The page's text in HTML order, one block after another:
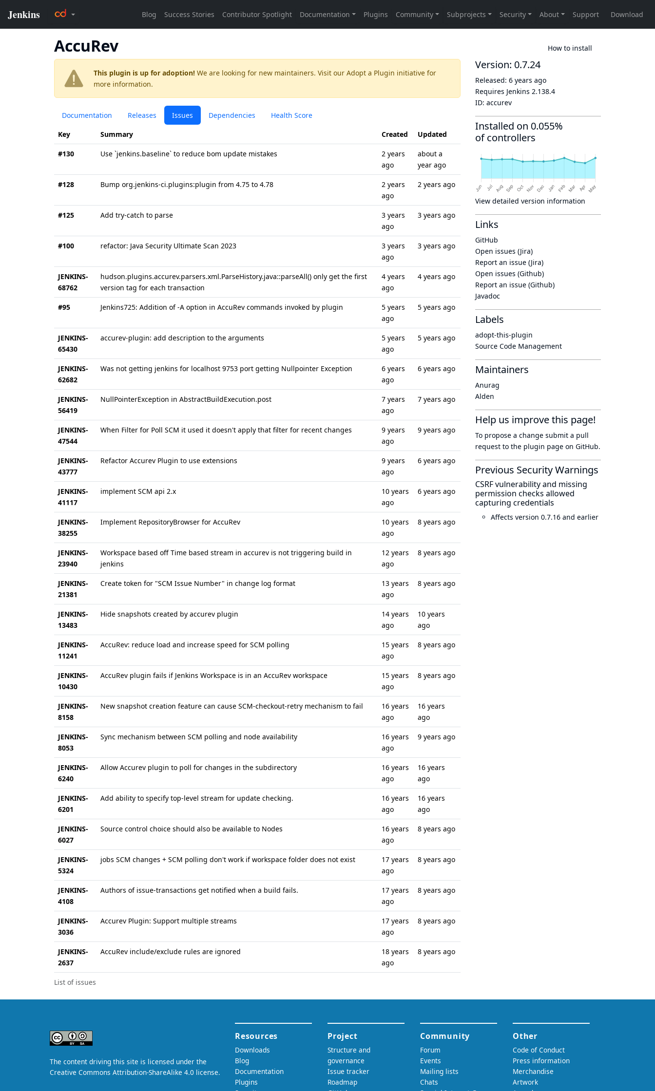
AccuRev How to install
This plugin is up for adoption! We are looking for new maintainers. Visit our Adopt a Plugin initiative for
more information.
Documentation Releases Issues Dependencies Health Score
List of issues
Key Summary Created Updated
#130 Use `jenkins.baseline` to reduce bom update mistakes
2 years
ago
about a
year ago
#128 Bump org.jenkins-ci.plugins:plugin from 4.75 to 4.78
2 years
ago
2 years ago
#125 Add try-catch to parse
3 years
ago
3 years ago
#100 refactor: Java Security Ultimate Scan 2023
3 years
ago
3 years ago
JENKINS-
68762
hudson.plugins.accurev.parsers.xml.ParseHistory.java::parseAll() only get the first
version tag for each transaction
4 years
ago
4 years ago
#95 Jenkins725: Addition of -A option in AccuRev commands invoked by plugin
5 years
ago
5 years ago
JENKINS-
65430
accurev-plugin: add description to the arguments
5 years
ago
5 years ago
JENKINS-
62682
Was not getting jenkins for localhost 9753 port getting Nullpointer Exception
6 years
ago
6 years ago
JENKINS-
56419
NullPointerException in AbstractBuildExecution.post
7 years
ago
7 years ago
JENKINS-
47544
When Filter for Poll SCM it used it doesn't apply that filter for recent changes
9 years
ago
9 years ago
JENKINS-
43777
Refactor Accurev Plugin to use extensions
9 years
ago
6 years ago
JENKINS-
41117
implement SCM api 2.x
10 years
ago
6 years ago
JENKINS-
38255
Implement RepositoryBrowser for AccuRev
10 years
ago
8 years ago
JENKINS-
23940
Workspace based off Time based stream in accurev is not triggering build in
jenkins
12 years
ago
8 years ago
JENKINS-
21381
Create token for "SCM Issue Number" in change log format
13 years
ago
8 years ago
JENKINS-
13483
Hide snapshots created by accurev plugin
14 years
ago
10 years
ago
JENKINS-
11241
AccuRev: reduce load and increase speed for SCM polling
15 years
ago
8 years ago
JENKINS-
10430
AccuRev plugin fails if Jenkins Workspace is in an AccuRev workspace
15 years
ago
8 years ago
JENKINS-
8158
New snapshot creation feature can cause SCM-checkout-retry mechanism to fail
16 years
ago
16 years
ago
JENKINS-
8053
Sync mechanism between SCM polling and node availability
16 years
ago
9 years ago
JENKINS-
6240
Allow Accurev plugin to poll for changes in the subdirectory
16 years
ago
16 years
ago
JENKINS-
6201
Add ability to specify top-level stream for update checking.
16 years
ago
16 years
ago
JENKINS-
6027
Source control choice should also be available to Nodes
16 years
ago
8 years ago
JENKINS-
5324
jobs SCM changes + SCM polling don't work if workspace folder does not exist
17 years
ago
8 years ago
JENKINS-
4108
Authors of issue-transactions get notified when a build fails.
17 years
ago
8 years ago
JENKINS-
3036
Accurev Plugin: Support multiple streams
17 years
ago
8 years ago
JENKINS-
2637
AccuRev include/exclude rules are ignored
18 years
ago
8 years ago
Version: 0.7.24
Released: 6 years ago
Requires Jenkins 2.138.4
ID: accurev
Installed on 0.055%
of controllers
View detailed version information
Links
GitHub
Open issues (Jira)
Report an issue (Jira)
Open issues (Github)
Report an issue (Github)
Javadoc
Labels
adopt-this-plugin
Source Code Management
Maintainers
Anurag
Alden
Help us improve this page!
To propose a change submit a pull
request to the plugin page on GitHub.
Previous Security Warnings
CSRF vulnerability and missing
permission checks allowed
capturing credentials
Affects version 0.7.16 and earlier